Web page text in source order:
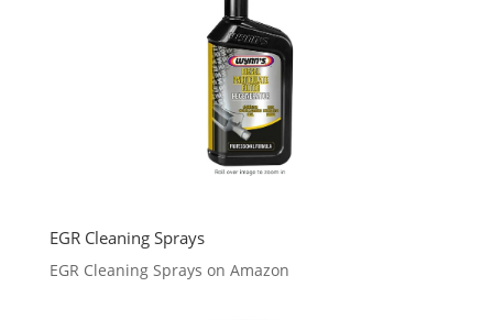
EGR Cleaning Sprays
EGR Cleaning Sprays on Amazon